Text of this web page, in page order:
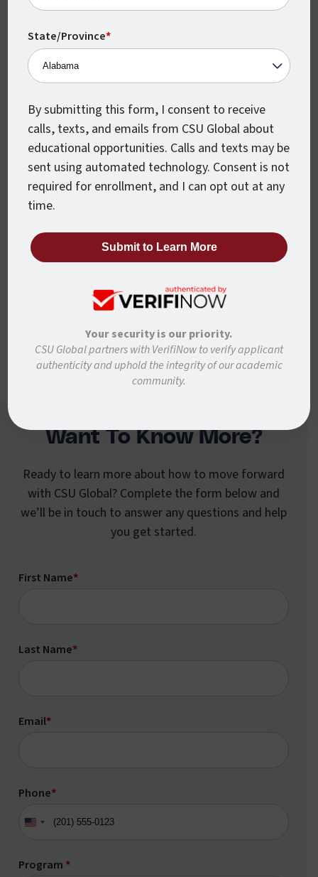
CSU Global classes start every month,
which means you can begin earning your
Accelerated Courses
Every CSU Global course is just 8 weeks
from beginning to end, so you can move
Want To Know More?
Ready to learn more about how to move forward
with CSU Global? Complete the form below and
we’ll be in touch to answer any questions and help
you get started.
First Name*
Last Name*
Email*
Phone*
United
Program *
State/Province*
By submitting this form, I consent to receive
calls, texts, and emails from CSU Global about
educational opportunities. Calls and texts may be
sent using automated technology. Consent is not
required for enrollment, and I can opt out at any
time.
Your security is our priority.
CSU Global partners with VerifiNow to verify applicant
authenticity and uphold the integrity of our academic
community.